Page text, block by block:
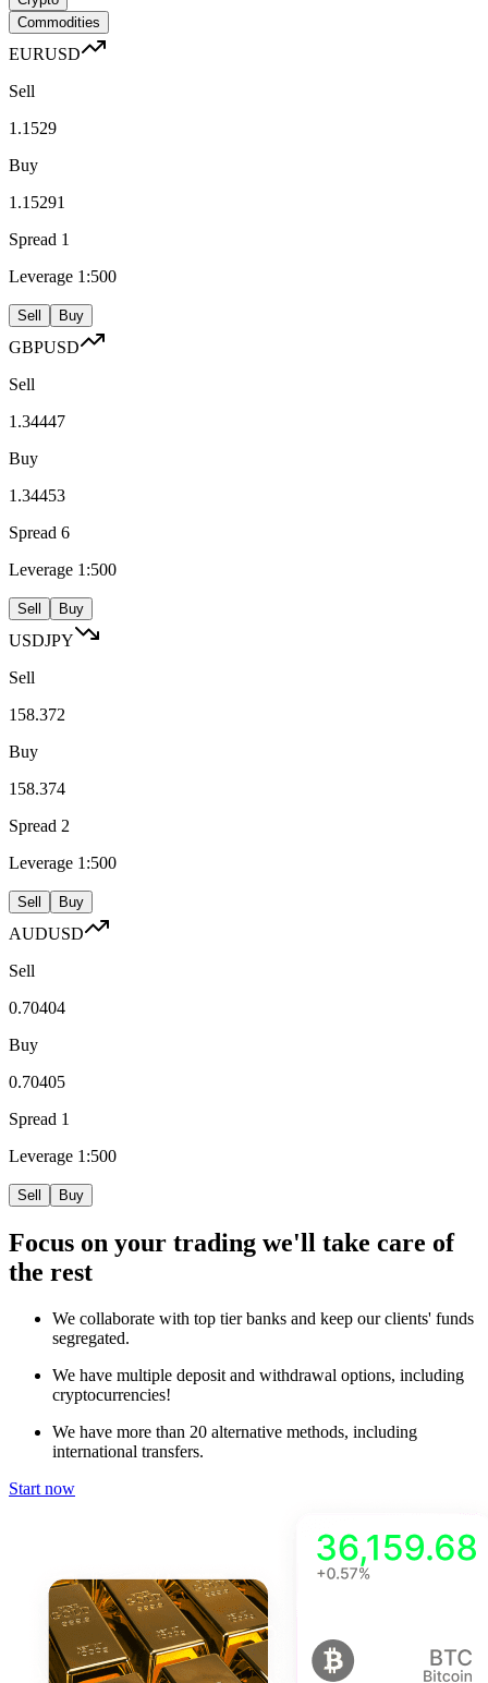
Commodities
EURUSD
Sell
1.1529
Buy
1.15291
Spread 1
Leverage 1:500
Sell Buy
GBPUSD
Sell
1.34447
Buy
1.34453
Spread 6
Leverage 1:500
Sell Buy
USDJPY
Sell
158.372
Buy
158.374
Spread 2
Leverage 1:500
Sell Buy
AUDUSD
Sell
0.70404
Buy
0.70405
Spread 1
Leverage 1:500
Sell Buy
Focus on your trading we'll take care of
the rest
We collaborate with top tier banks and keep our clients' funds
segregated.
We have multiple deposit and withdrawal options, including
cryptocurrencies!
We have more than 20 alternative methods, including
international transfers.
Start now